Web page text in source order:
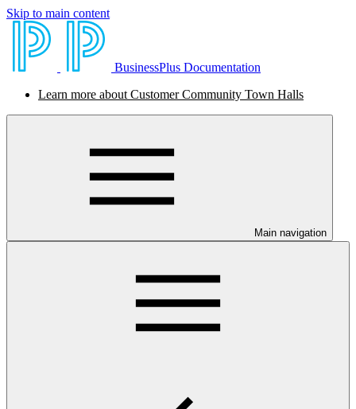
Skip to main content
BusinessPlus Documentation
Learn more about Customer Community Town Halls
Main navigation